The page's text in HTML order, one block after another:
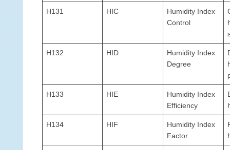
H131 HIC
Humidity Index
Control
H132 HID
Humidity Index
Degree
H133 HIE
Humidity Index
Efficiency
H134 HIF
Humidity Index
Factor